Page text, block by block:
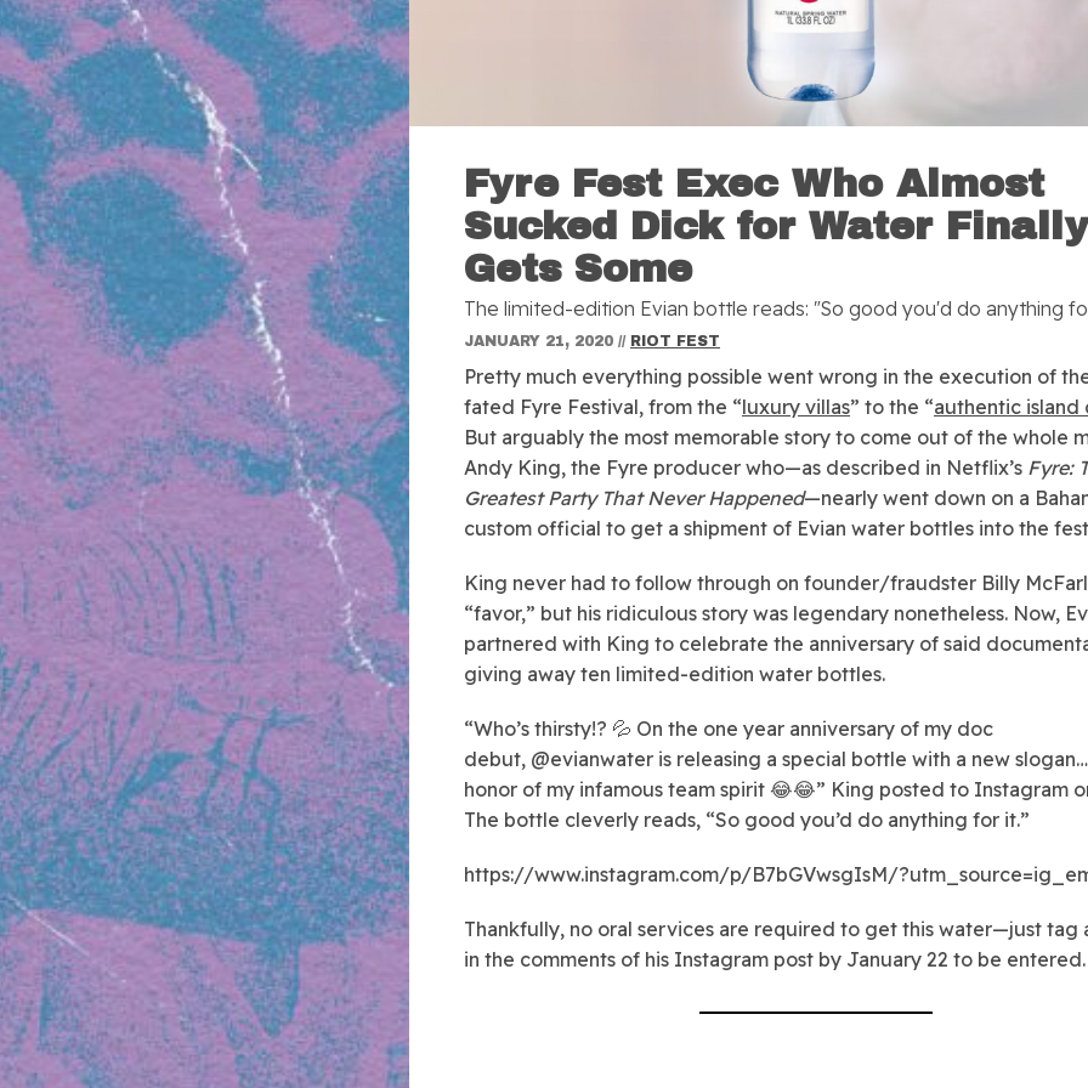
Fyre Fest Exec Who Almost
Sucked Dick for Water Finally
Gets Some
The limited-edition Evian bottle reads: "So good you'd do anything
JANUARY 21, 2020 // RIOT FEST
Pretty much everything possible went wrong in the execution of
fated Fyre Festival, from the “luxury villas” to the “authentic island
But arguably the most memorable story to come out of the whole
Andy King, the Fyre producer who—as described in Netflix’s Fyre:
Greatest Party That Never Happened—nearly went down on a
custom official to get a shipment of Evian water bottles into the
King never had to follow through on founder/fraudster Billy
“favor,” but his ridiculous story was legendary nonetheless. Now,
partnered with King to celebrate the anniversary of said
giving away ten limited-edition water bottles.
“Who’s thirsty!? 💦 On the one year anniversary of my doc
debut, @evianwater is releasing a special bottle with a new
honor of my infamous team spirit 😂😂” King posted to Instagram
The bottle cleverly reads, “So good you’d do anything for it.”
https://www.instagram.com/p/B7bGVwsgIsM/
Thankfully, no oral services are required to get this water—just tag
in the comments of his Instagram post by January 22 to be entered.